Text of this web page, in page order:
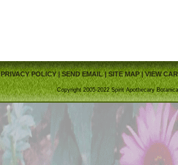
PRIVACY POLICY|SEND EMAIL|SITE MAP|VIEW
Copyright 2005-2022 Spirit Apothecary